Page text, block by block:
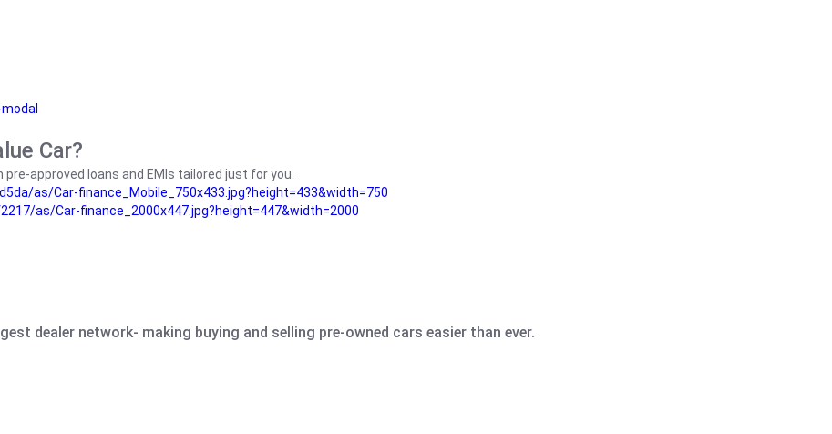
Car?
approved loans and EMIs tailored just for you.
as/Car-finance_Mobile_750x433.jpg?height=433&width=750
as/Car-finance_2000x447.jpg?height=447&width=2000
dealer network- making buying and selling pre-owned cars easier than ever.